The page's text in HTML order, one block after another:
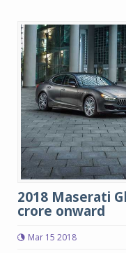
2018 Maserati
crore onward
Mar 15 2018